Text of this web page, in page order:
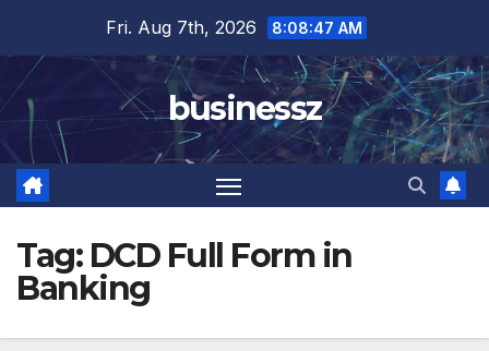
content
Fri. Aug 7th, 2026 8:08:48 AM
businessz
Tag: DCD Full Form in
Banking